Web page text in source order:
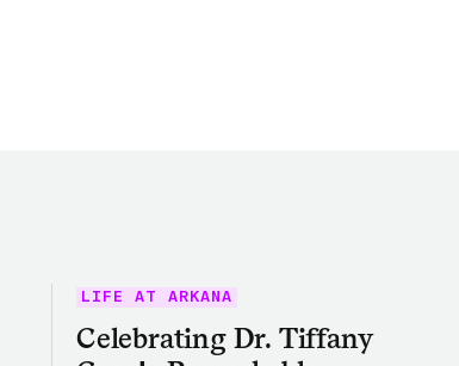
LIFE AT ARKANA
Celebrating Dr. Tiffany